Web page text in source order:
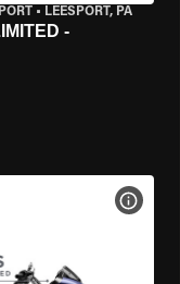
• LEESPORT, PA
-
VIEW